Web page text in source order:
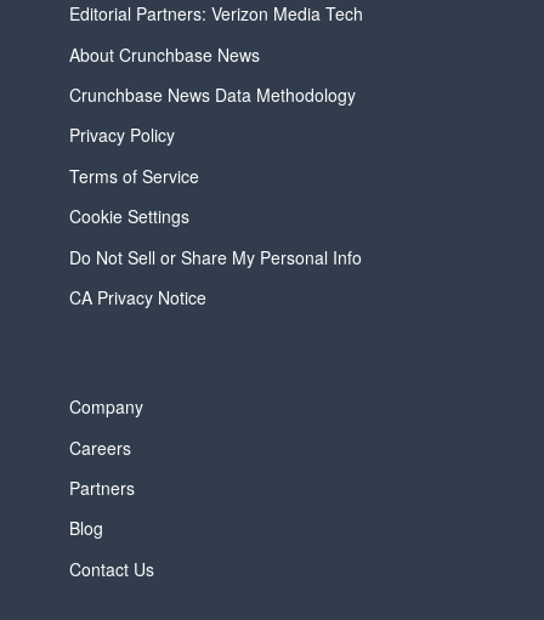
Editorial Partners: Verizon Media Tech
About Crunchbase News
Crunchbase News Data Methodology
Privacy Policy
Terms of Service
Cookie Settings
Do Not Sell or Share My Personal Info
CA Privacy Notice
Company
Careers
Partners
Blog
Contact Us